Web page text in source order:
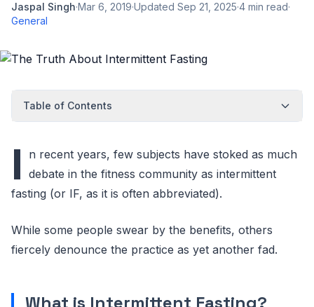
Jaspal Singh·Mar 6, 2019·Updated Sep 21, 2025·4 min read·
General
Table of Contents
I
n recent years, few subjects have stoked as much
debate in the fitness community as intermittent
fasting (or IF, as it is often abbreviated).
While some people swear by the benefits, others
fiercely denounce the practice as yet another fad.
What is Intermittent Fasting?